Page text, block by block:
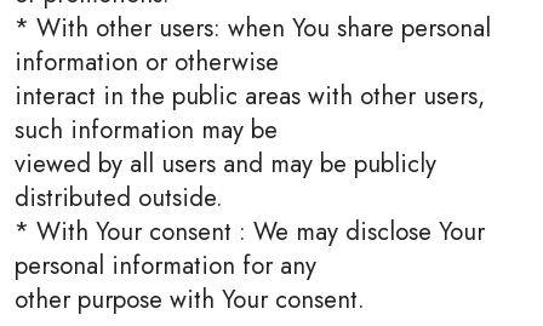
* With other users: when You share personal
information or otherwise
interact in the public areas with other users,
such information may be
viewed by all users and may be publicly
distributed outside.
* With Your consent : We may disclose Your
personal information for any
other purpose with Your consent.